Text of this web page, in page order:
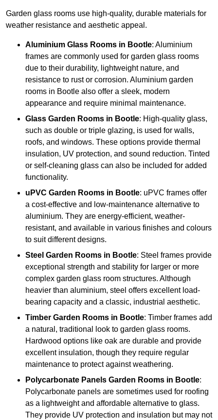
Garden glass rooms use high-quality, durable materials for
weather resistance and aesthetic appeal.
Aluminium Glass Rooms in Bootle: Aluminium
frames are commonly used for garden glass rooms
due to their durability, lightweight nature, and
resistance to rust or corrosion. Aluminium garden
rooms in Bootle also offer a sleek, modern
appearance and require minimal maintenance.
Glass Garden Rooms in Bootle: High-quality glass,
such as double or triple glazing, is used for walls,
roofs, and windows. These options provide thermal
insulation, UV protection, and sound reduction. Tinted
or self-cleaning glass can also be included for added
functionality.
uPVC Garden Rooms in Bootle: uPVC frames offer
a cost-effective and low-maintenance alternative to
aluminium. They are energy-efficient, weather-
resistant, and available in various finishes and colours
to suit different designs.
Steel Garden Rooms in Bootle: Steel frames provide
exceptional strength and stability for larger or more
complex garden glass room structures. Although
heavier than aluminium, steel offers excellent load-
bearing capacity and a classic, industrial aesthetic.
Timber Garden Rooms in Bootle: Timber frames add
a natural, traditional look to garden glass rooms.
Hardwood options like oak are durable and provide
excellent insulation, though they require regular
maintenance to protect against weathering.
Polycarbonate Panels Garden Rooms in Bootle:
Polycarbonate panels are sometimes used for roofing
as a lightweight and affordable alternative to glass.
They provide UV protection and insulation but may not